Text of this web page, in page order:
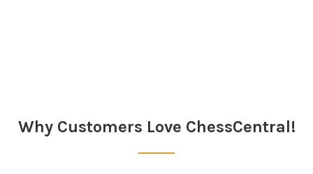
Why Customers Love ChessCentral!